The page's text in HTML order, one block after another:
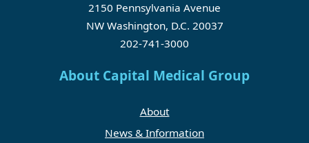
2150 Pennsylvania Avenue
NW Washington, D.C. 20037
202-741-3000
About Capital Medical Group
About
News & Information